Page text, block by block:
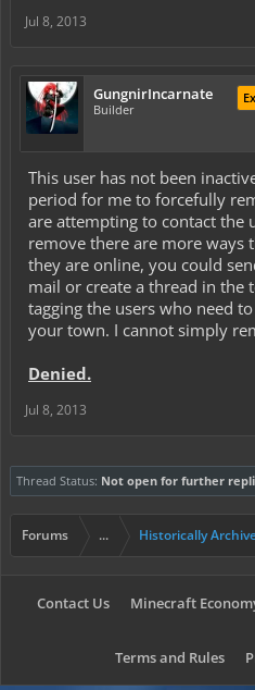
Jul 8, 2013
GungnirIncarnate
Builder
This user has not been
period for me to forcefully
are attempting to contact the
remove there are more ways
they are online, you could
mail or create a thread in the
tagging the users who need
your town. I cannot simply
Denied.
Jul 8, 2013
Thread Status: Not open for further
Forums ... Historically
Contact Us Minecraft
Terms and Rules